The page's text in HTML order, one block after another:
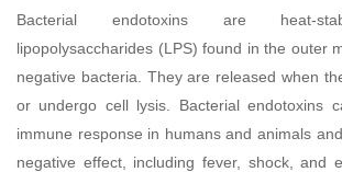
Bacterial endotoxins are heat-
lipopolysaccharides (LPS) found in the outer
negative bacteria. They are released when
or undergo cell lysis. Bacterial endotoxins
immune response in humans and animals
negative effect, including fever, shock, and